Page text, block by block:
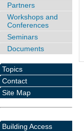
Partners
Workshops and
Conferences
Seminars
Documents
Topics
Contact
Site Map
Building Access